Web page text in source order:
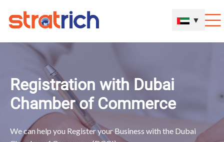
▼
Registration with Dubai
Chamber of Commerce
We can help you Register your Business with the Dubai